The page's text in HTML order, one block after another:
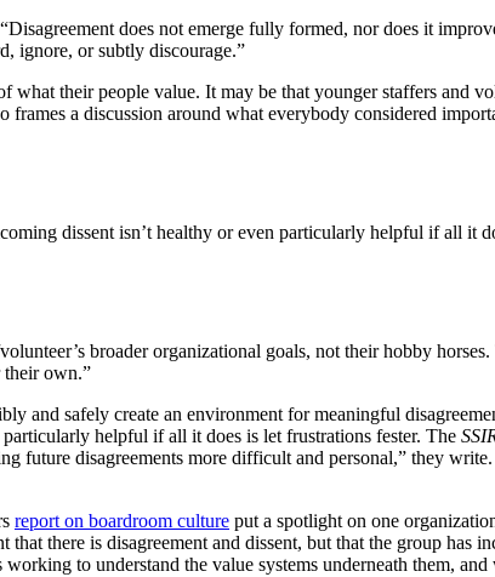
does not emerge fully formed, nor does it
ignore, or subtly discourage.”
what their people value. It may be that younger staffers and
frames a discussion around what everybody considered
dissent isn’t healthy or even particularly helpful if all it
broader organizational goals, not their hobby
own.”
and safely create an environment for meaningful
helpful if all it does is let frustrations fester. The
future disagreements more difficult and personal,” they
report on boardroom culture put a spotlight on one
there is disagreement and dissent, but that the group has
to understand the value systems underneath them,